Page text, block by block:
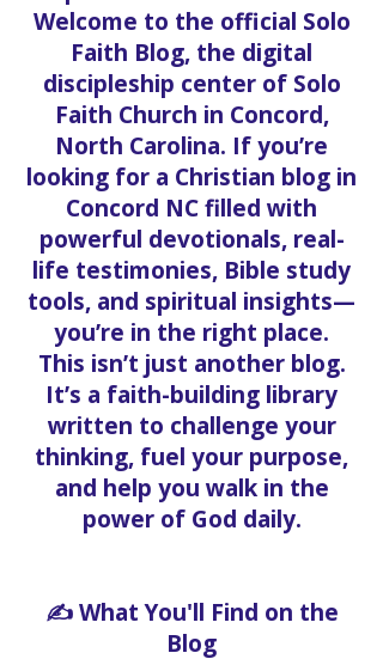
Faith Church — right here at 587 Old Charlotte
Rd SW in Concord — we want every visitor who
comes to our community to feel genuinely
welcome. That start
Solo Faith Blog – Faith-Based
Inspiration from Concord NC
Welcome to the official Solo
Faith Blog, the digital
discipleship center of Solo
Faith Church in Concord,
North Carolina. If you’re
looking for a Christian blog in
Concord NC filled with
powerful devotionals, real-
life testimonies, Bible study
tools, and spiritual insights—
you’re in the right place.
This isn’t just another blog.
It’s a faith-building library
written to challenge your
thinking, fuel your purpose,